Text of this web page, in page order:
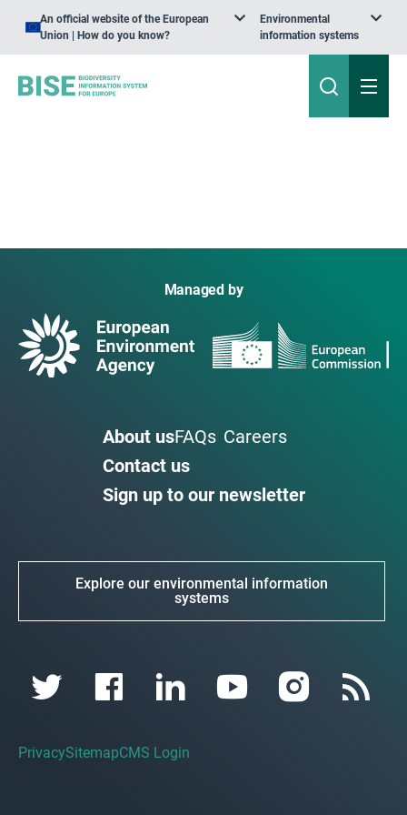
An official website of the European
Union | How do you know?
Environmental
information systems
Managed by
About usFAQs Careers
Contact us
Sign up to our newsletter
Explore our environmental information
systems
PrivacySitemapCMS Login